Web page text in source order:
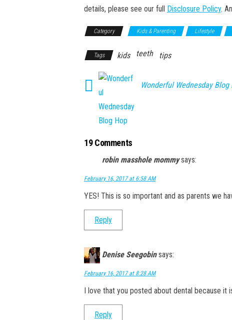
details, please see our full Disclosure Policy.
Category Kids & Parenting Lifestyle
Tags kids teeth tips
Wonderful Wednesday Blog
19 Comments
robin masshole mommy says:
February 16, 2017 at 6:58 AM
YES! This is so important and as parents we
Reply
Denise Seegobin says:
February 16, 2017 at 8:28 AM
I love that you posted about dental because
Reply